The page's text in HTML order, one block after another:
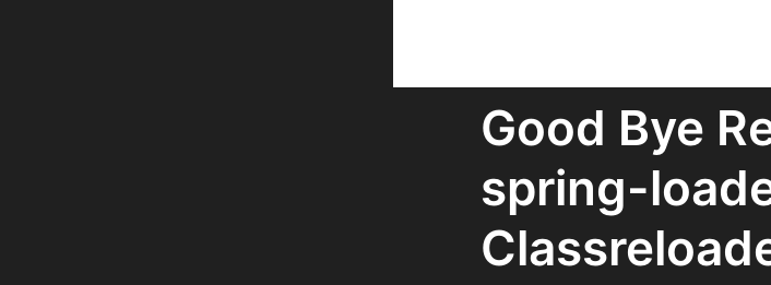
Good Bye
spring-